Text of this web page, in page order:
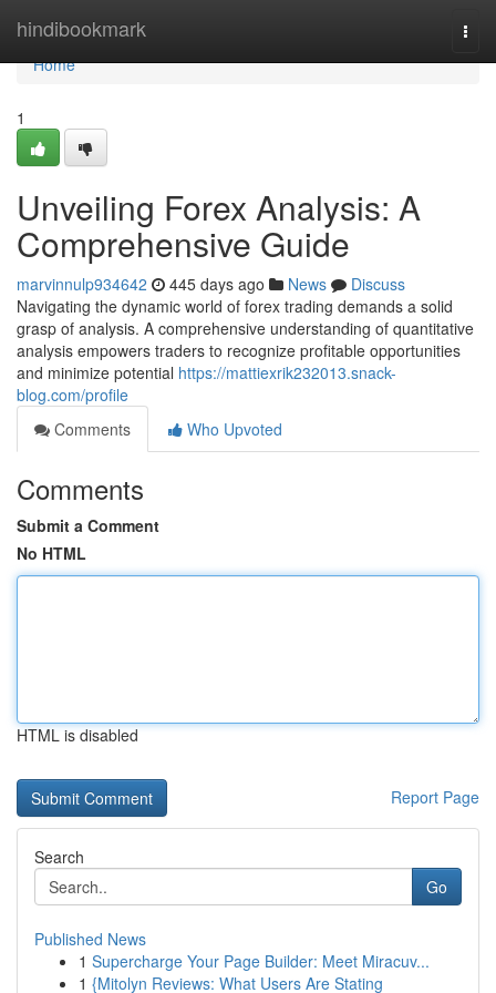
hindibookmark
Home
Home
1
Unveiling Forex Analysis: A
Comprehensive Guide
marvinnulp934642 445 days ago News
Discuss
Navigating the dynamic world of forex trading demands a solid
grasp of analysis. A comprehensive understanding of quantitative
analysis empowers traders to recognize profitable opportunities
and minimize potential https://mattiexrik232013.snack-
blog.com/profile
Comments
Who Upvoted
Comments
Submit a Comment
No HTML
HTML is disabled
Report Page
Search
Go
Published News
1 Supercharge Your Page Builder: Meet Miracuv...
1 {Mitolyn Reviews: What Users Are Stating